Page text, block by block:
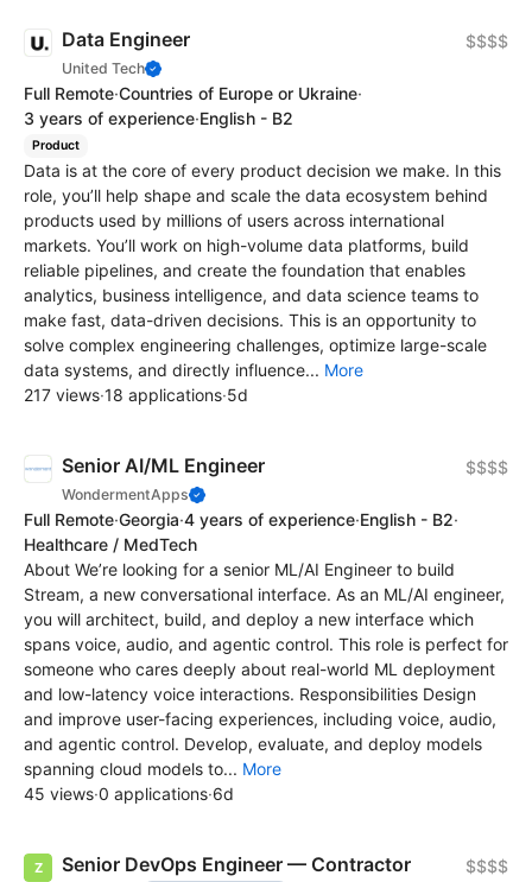
Data Engineer
United Tech
$$$$
Full Remote·Countries of Europe or Ukraine·
3 years of experience·English - B2
Product
Data is at the core of every product decision we make. In this
role, you’ll help shape and scale the data ecosystem behind
products used by millions of users across international
markets. You’ll work on high-volume data platforms, build
reliable pipelines, and create the foundation that enables
analytics, business intelligence, and data science teams to
make fast, data-driven decisions. This is an opportunity to
solve complex engineering challenges, optimize large-scale
data systems, and directly influence... More
217 views·18 applications·5d
Senior AI/ML Engineer
WondermentApps
$$$$
Full Remote·Georgia·4 years of experience·English - B2·
Healthcare / MedTech
About We’re looking for a senior ML/AI Engineer to build
Stream, a new conversational interface. As an ML/AI engineer,
you will architect, build, and deploy a new interface which
spans voice, audio, and agentic control. This role is perfect for
someone who cares deeply about real-world ML deployment
and low-latency voice interactions. Responsibilities Design
and improve user-facing experiences, including voice, audio,
and agentic control. Develop, evaluate, and deploy models
spanning cloud models to... More
45 views·0 applications·6d
Senior DevOps Engineer — Contractor $$$$